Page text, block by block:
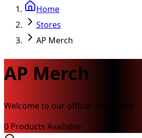
Home
Stores
AP Merch
AP Merch
Welcome to our official storefront
0 Products Available